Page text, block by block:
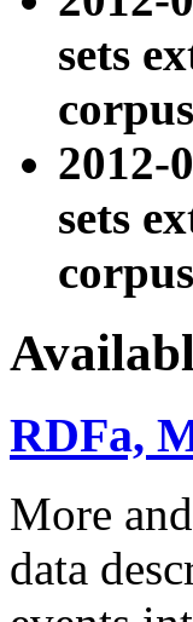
sets
2012-
sets
RDFa,
More
data